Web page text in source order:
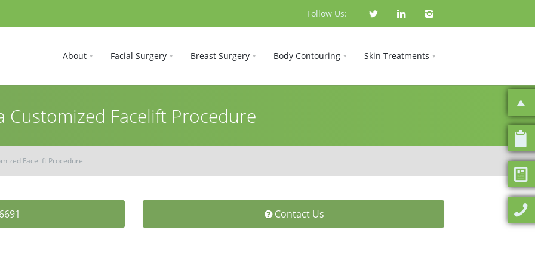
Follow Us:
About Facial Surgery Breast Surgery Body Contouring Skin Treatments
Customized Facelift Procedure
Facelift Procedure
Contact Us